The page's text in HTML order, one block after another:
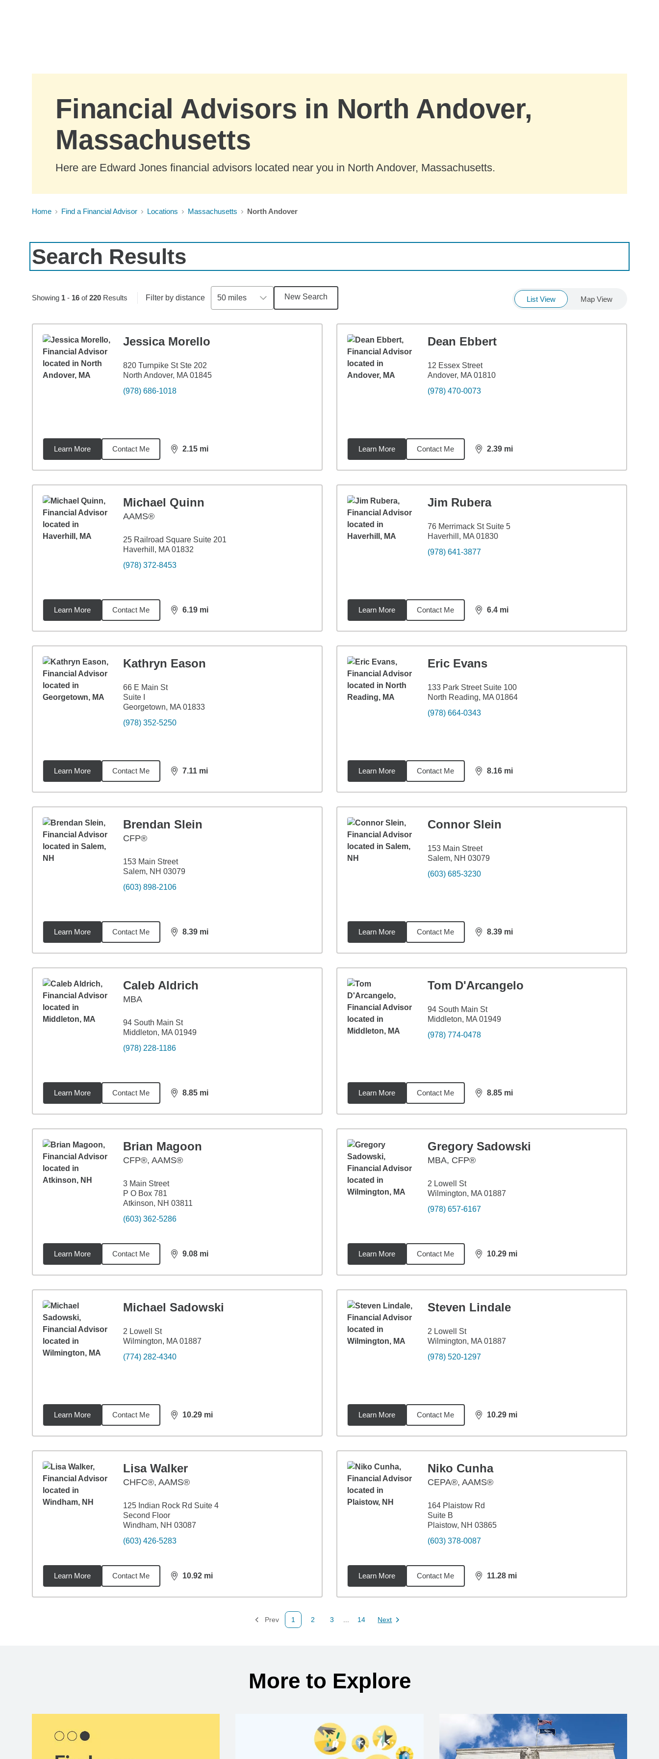
Financial Advisors in North Andover,
Massachusetts
Here are Edward Jones financial advisors located near you in North Andover, Massachusetts.
Home Find a Financial Advisor Locations Massachusetts North Andover
Search Results
Showing 1- 16of220Results Filter by distance 50 miles New Search List View Map View
Jessica Morello
820 Turnpike St Ste 202
North Andover, MA 01845
(978) 686-1018
Learn More Contact Me 2.15 mi
distance,2.15
Dean Ebbert
12 Essex Street
Andover, MA 01810
(978) 470-0073
Learn More Contact Me 2.39 mi
distance,2.39
Michael Quinn
AAMS®
25 Railroad Square Suite 201
Haverhill, MA 01832
(978) 372-8453
Learn More Contact Me 6.19 mi
distance,6.19
Jim Rubera
76 Merrimack St Suite 5
Haverhill, MA 01830
(978) 641-3877
Learn More Contact Me 6.4 mi
distance,
Kathryn Eason
66 E Main St
Suite I
Georgetown, MA 01833
(978) 352-5250
Learn More Contact Me 7.11 mi
distance,7.11
Eric Evans
133 Park Street Suite 100
North Reading, MA 01864
(978) 664-0343
Learn More Contact Me 8.16 mi
distance,8.16
Brendan Slein
CFP®
153 Main Street
Salem, NH 03079
(603) 898-2106
Learn More Contact Me 8.39 mi
distance,8.39
Connor Slein
153 Main Street
Salem, NH 03079
(603) 685-3230
Learn More Contact Me 8.39 mi
distance,8.39
Caleb Aldrich
MBA
94 South Main St
Middleton, MA 01949
(978) 228-1186
Learn More Contact Me 8.85 mi
distance,8.85
Tom D'Arcangelo
94 South Main St
Middleton, MA 01949
(978) 774-0478
Learn More Contact Me 8.85 mi
distance,8.85
Brian Magoon
CFP®, AAMS®
3 Main Street
P O Box 781
Atkinson, NH 03811
(603) 362-5286
Learn More Contact Me 9.08 mi
distance,9.08
Gregory Sadowski
MBA, CFP®
2 Lowell St
Wilmington, MA 01887
(978) 657-6167
Learn More Contact Me 10.29 mi
distance,10.29
Michael Sadowski
2 Lowell St
Wilmington, MA 01887
(774) 282-4340
Learn More Contact Me 10.29 mi
distance,10.29
Steven Lindale
2 Lowell St
Wilmington, MA 01887
(978) 520-1297
Learn More Contact Me 10.29 mi
distance,10.29
Lisa Walker
CHFC®, AAMS®
125 Indian Rock Rd Suite 4
Second Floor
Windham, NH 03087
(603) 426-5283
Learn More Contact Me 10.92 mi
distance,10.92
Niko Cunha
CEPA®, AAMS®
164 Plaistow Rd
Suite B
Plaistow, NH 03865
(603) 378-0087
Learn More Contact Me 11.28 mi
distance,11.28
Prev
Page
1
Page
2
Page
3
Page
14 Next
Page
More to Explore